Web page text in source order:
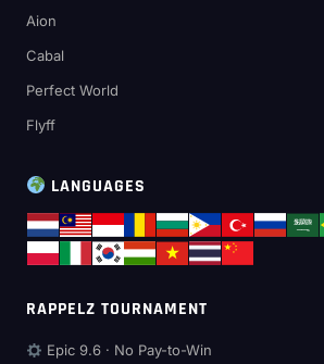
Aion
Cabal
Perfect World
Flyff
LANGUAGES
RAPPELZ TOURNAMENT
Epic 9.6 · No Pay-to-Win